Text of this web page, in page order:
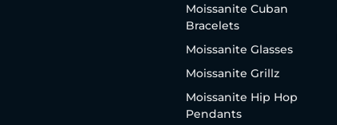
Moissanite Cuban
Bracelets
Moissanite Glasses
Moissanite Grillz
Moissanite Hip Hop
Pendants